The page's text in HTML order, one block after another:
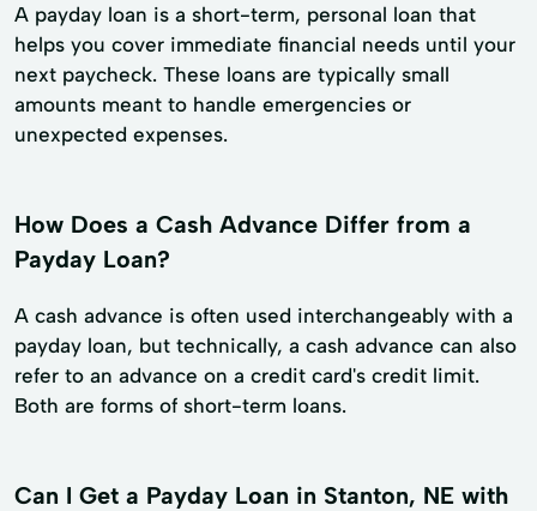
A payday loan is a short-term, personal loan that
helps you cover immediate financial needs until your
next paycheck. These loans are typically small
amounts meant to handle emergencies or
unexpected expenses.
How Does a Cash Advance Differ from a
Payday Loan?
A cash advance is often used interchangeably with a
payday loan, but technically, a cash advance can also
refer to an advance on a credit card's credit limit.
Both are forms of short-term loans.
Can I Get a Payday Loan in Stanton, NE with